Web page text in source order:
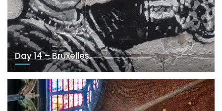
Day 14 – Bruxelles